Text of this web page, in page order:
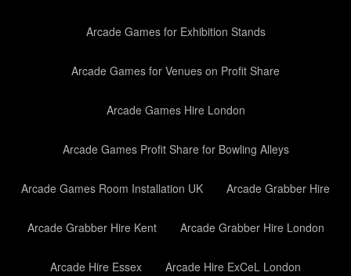
Arcade Games for Exhibition Stands
Arcade Games for Venues on Profit Share
Arcade Games Hire London
Arcade Games Profit Share for Bowling Alleys
Arcade Games Room Installation UK Arcade Grabber Hire
Arcade Grabber Hire Kent Arcade Grabber Hire London
Arcade Hire Essex Arcade Hire ExCeL London